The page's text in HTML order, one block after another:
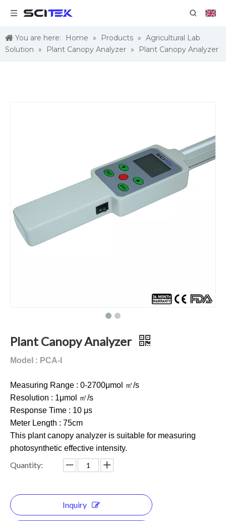
You are here: Home » Products » Agricultural Lab
Solution » Plant Canopy Analyzer » Plant Canopy Analyzer
Plant Canopy Analyzer
Model : PCA-I
Measuring Range : 0-2700μmol ㎡/s
Resolution : 1μmol ㎡/s
Response Time : 10 μs
Meter Length : 75cm
This plant canopy analyzer is suitable for measuring
photosynthetic effective intensity.
Quantity:
Inquiry